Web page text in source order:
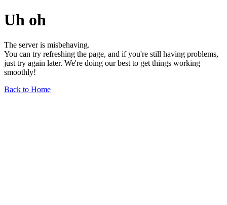
Uh oh
The server is misbehaving.
You can try refreshing the page, and if you're still having problems,
just try again later. We're doing our best to get things working
smoothly!
Back to Home